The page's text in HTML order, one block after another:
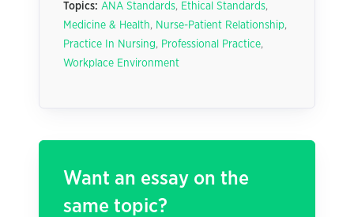
Topics: ANA Standards, Ethical Standards,
Medicine & Health, Nurse-Patient Relationship,
Practice In Nursing, Professional Practice,
Workplace Environment
Want an essay on the
same topic?